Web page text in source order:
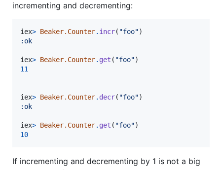
incrementing and decrementing:
iex> Beaker.Counter. incr( "foo")
:ok
iex> Beaker.Counter. get ( "foo")
11
iex> Beaker.Counter. decr( "foo")
:ok
iex> Beaker.Counter. get ( "foo")
10
If incrementing and decrementing by 1 is not a big